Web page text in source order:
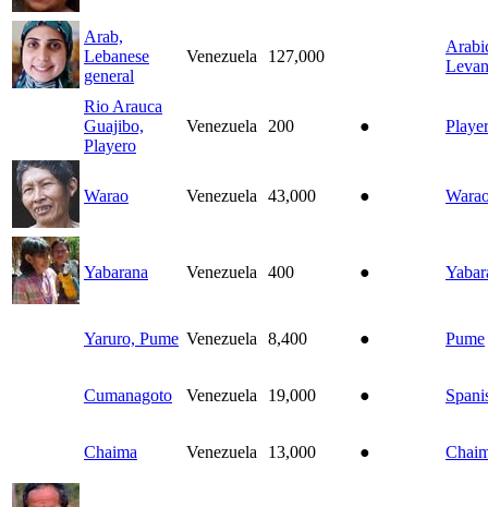
Arab,
Lebanese
general
Venezuela 127,000
Rio Arauca
Guajibo,
Playero
Venezuela 200 ●
Warao Venezuela 43,000 ●
Yabarana Venezuela 400 ●
Yaruro, Pume Venezuela 8,400 ● Pume
Cumanagoto Venezuela 19,000 ●
Chaima Venezuela 13,000 ●